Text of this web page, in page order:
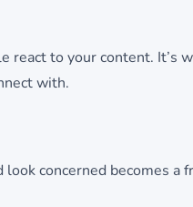
to your content. It’s
with.
concerned becomes a